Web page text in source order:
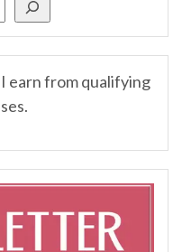
earn from qualifying